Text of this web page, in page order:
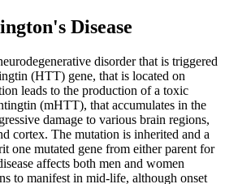
Disease
disorder that is triggered
(HTT) gene, that is located on
leads to the production of a toxic
(mHTT), that accumulates in the
damage to various brain regions,
cortex. The mutation is inherited and a
one mutated gene from either parent for
affects both men and women
to manifest in mid-life, although onset